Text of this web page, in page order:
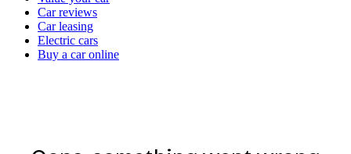
channelCar reviews
Car leasing
Electric cars
Buy a car online